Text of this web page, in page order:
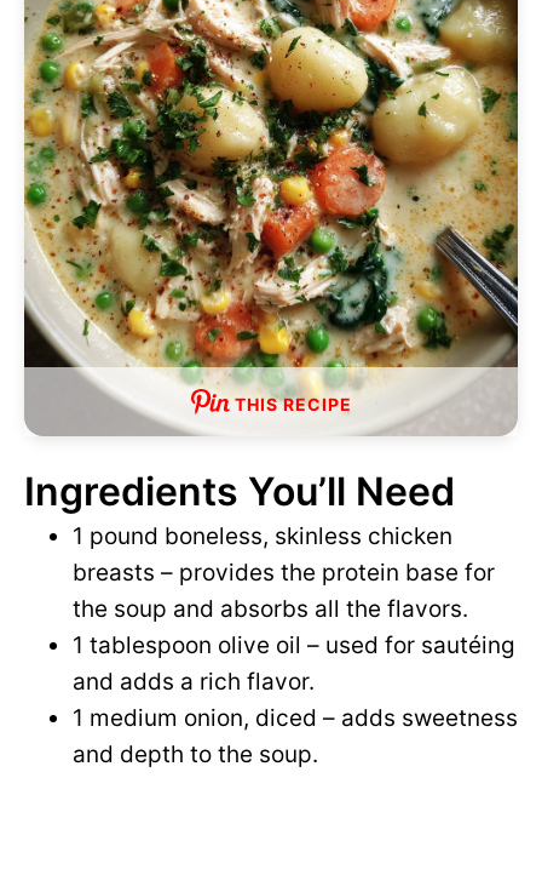
d
e
o
THIS RECIPE
Ingredients You’ll Need
1 pound boneless, skinless chicken
breasts – provides the protein base for
the soup and absorbs all the flavors.
1 tablespoon olive oil – used for sautéing
and adds a rich flavor.
1 medium onion, diced – adds sweetness
and depth to the soup.